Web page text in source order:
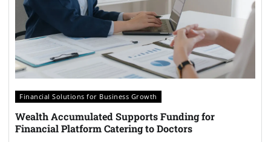
Financial Solutions for Business Growth
Wealth Accumulated Supports Funding for
Financial Platform Catering to Doctors